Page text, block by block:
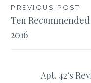
Post
navigation
PREVIOUS POST
Ten Recommended
2016
Apt. 42’s